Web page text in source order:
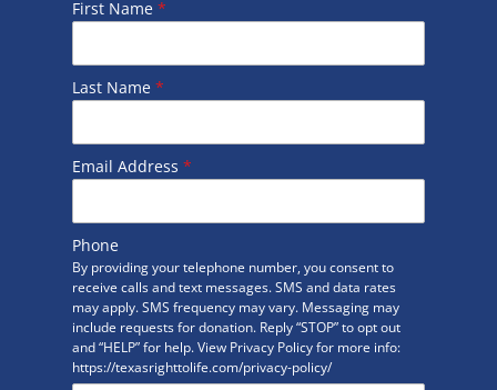
First Name *
Last Name *
Email Address *
Phone
By providing your telephone number, you consent to
receive calls and text messages. SMS and data rates
may apply. SMS frequency may vary. Messaging may
include requests for donation. Reply “STOP” to opt out
and “HELP” for help. View Privacy Policy for more info:
https://texasrighttolife.com/privacy-policy/